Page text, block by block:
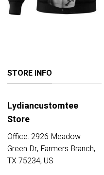
STORE INFO
Lydiancustomtee
Store
Office: 2926 Meadow
Green Dr, Farmers Branch,
TX 75234, US